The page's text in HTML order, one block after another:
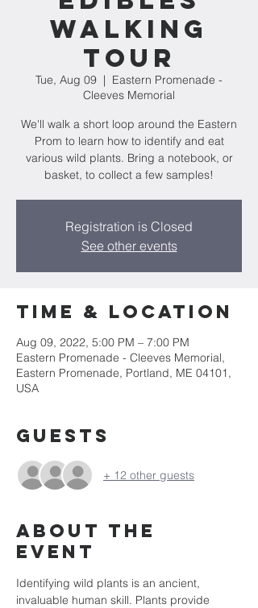
Walking
Tour
Tue, Aug 09
  |
Eastern Promenade -
Cleeves Memorial
We'll walk a short loop around the Eastern
Prom to learn how to identify and eat
various wild plants. Bring a notebook, or
basket, to collect a few samples!
Registration is Closed
See other events
Time & Location
Aug 09, 2022, 5:00 PM – 7:00 PM
Eastern Promenade - Cleeves Memorial,
Eastern Promenade, Portland, ME 04101,
USA
Guests
+ 12 other guests
About the
event
Identifying wild plants is an ancient,
invaluable human skill. Plants provide